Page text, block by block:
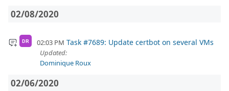
02/08/2020
DR 02:03 PM Task #7689: Update certbot on several VMs
Updated:
Dominique Roux
02/06/2020